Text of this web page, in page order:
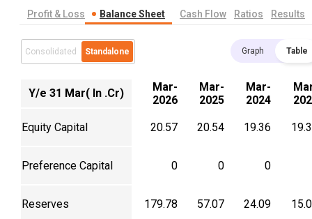
Profit & Loss Balance Sheet Cash Flow Ratios Results
Consolidated Standalone Graph Table
Y/e 31 Mar( In .Cr)
Mar-
2026
Mar-
2025
Mar-
2024
Equity Capital 20.57 20.54 19.36
Preference Capital 0 0 0
Reserves 179.78 57.07 24.09